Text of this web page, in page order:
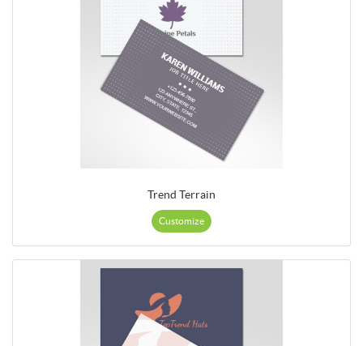
Trend Terrain
Customize